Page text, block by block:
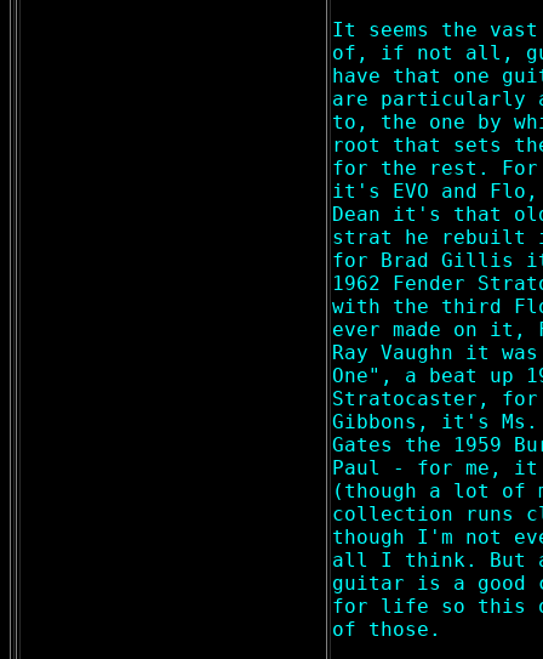
It seems the
of, if not all,
have that one
are particularly
to, the one by
root that sets
for the rest. For
it's EVO and
Dean it's that
strat he rebuilt
for Brad Gillis
1962 Fender
with the third
ever made on it,
Ray Vaughn it was
One", a beat up
Stratocaster,
Gibbons, it's Ms.
Gates the 1959
Paul - for me,
(though a lot of
collection runs
though I'm not
all I think. But a
guitar is a good
for life so this
of those.